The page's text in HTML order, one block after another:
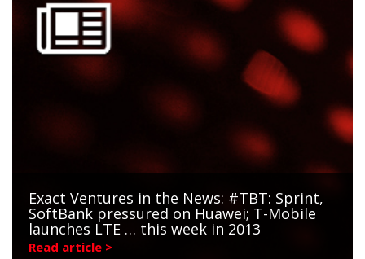
Exact Ventures in the News: #TBT: Sprint,
SoftBank pressured on Huawei; T-Mobile
launches LTE … this week in 2013
Read article >